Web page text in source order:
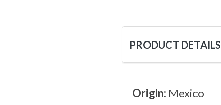
PRODUCT DETAILS
Origin: Mexico